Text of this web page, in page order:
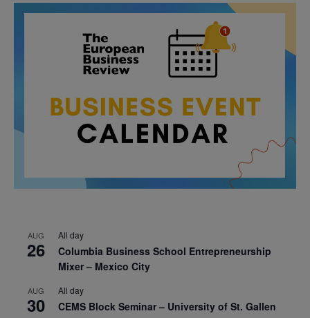
AUG
26
All day
Columbia Business School Entrepreneurship
Mixer – Mexico City
AUG
30
All day
CEMS Block Seminar – University of St. Gallen